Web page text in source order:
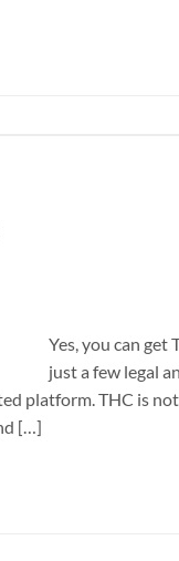
Yes, you can get
just a few legal
platform. THC is
[…]